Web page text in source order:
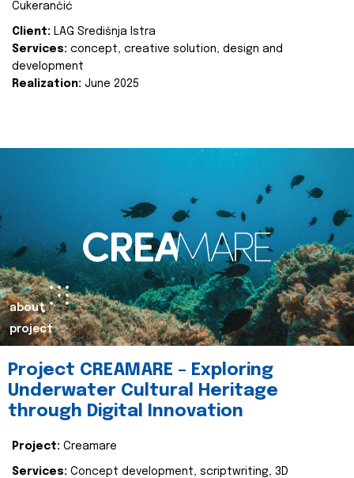
Cukerančić
Client: LAG Središnja Istra
Services: concept, creative solution, design and
development
Realization: June 2025
about
project
Project CREAMARE – Exploring
Underwater Cultural Heritage
through Digital Innovation
Project: Creamare
Services: Concept development, scriptwriting, 3D